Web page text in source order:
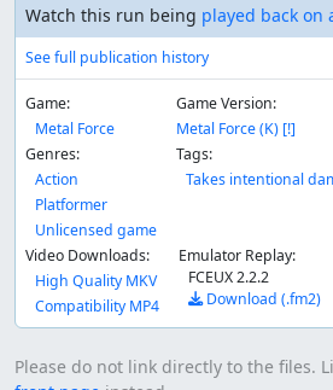
Watch this run being played back on
See full publication history
Game:
Metal Force
Genres:
Action
Platformer
Unlicensed game
Game Version:
Metal Force (K) [!]
Tags:
Takes intentional
Video Downloads:
High Quality MKV
Compatibility MP4
Emulator Replay:
FCEUX 2.2.2
Download (.fm2)
Please do not link directly to the files.